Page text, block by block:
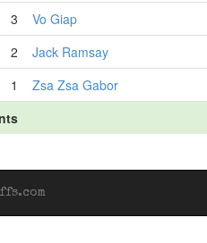
3
Vo Giap
2
Jack Ramsay
1
Zsa Zsa Gabor